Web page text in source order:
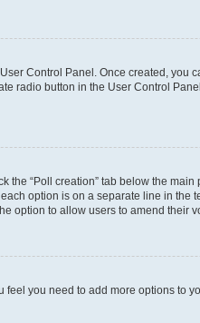
Control Panel. Once created, you
radio button in the User Control
the “Poll creation” tab below the
option is on a separate line in the
option to allow users to amend their
you need to add more options to